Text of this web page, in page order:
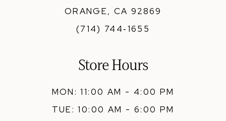
ORANGE, CA 92869
(714) 744‑1655
Store Hours
MON: 11:00 AM - 4:00 PM
TUE: 10:00 AM - 6:00 PM